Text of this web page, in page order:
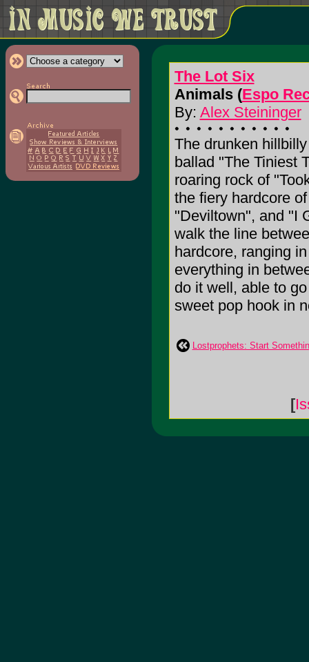
The Lot Six
Animals (Espo
By: Alex Steininger
The drunken
ballad "The Tiniest
roaring rock of
the fiery hardcore
"Deviltown", and "I
walk the line
hardcore, ranging
everything in
do it well, able to
sweet pop hook in
Lostprophets: Start
[